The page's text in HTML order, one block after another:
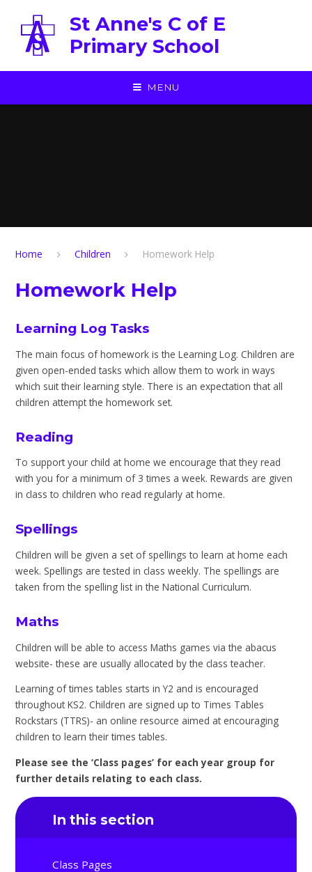
St Anne's C of E
Primary School
MENU
Home Children Homework Help
Homework Help
Learning Log Tasks
The main focus of homework is the Learning Log. Children are
given open-ended tasks which allow them to work in ways
which suit their learning style. There is an expectation that all
children attempt the homework set.
Reading
To support your child at home we encourage that they read
with you for a minimum of 3 times a week. Rewards are given
in class to children who read regularly at home.
Spellings
Children will be given a set of spellings to learn at home each
week. Spellings are tested in class weekly. The spellings are
taken from the spelling list in the National Curriculum.
Maths
Children will be able to access Maths games via the abacus
website- these are usually allocated by the class teacher.
Learning of times tables starts in Y2 and is encouraged
throughout KS2. Children are signed up to Times Tables
Rockstars (TTRS)- an online resource aimed at encouraging
children to learn their times tables.
Please see the ‘Class pages’ for each year group for
further details relating to each class.
In this section
Class Pages